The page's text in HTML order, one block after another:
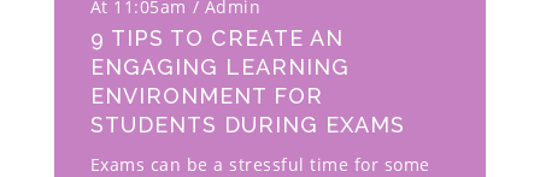
At 11:05am Admin
9 TIPS TO CREATE AN
ENGAGING LEARNING
ENVIRONMENT FOR
STUDENTS DURING EXAMS
Exams can be a stressful time for some